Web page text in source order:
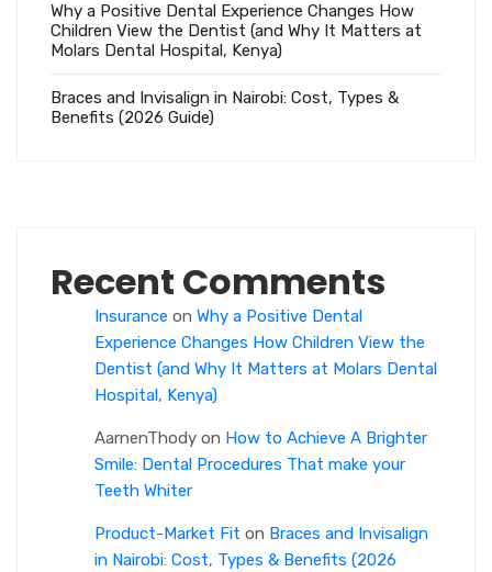
Why a Positive Dental Experience Changes How
Children View the Dentist (and Why It Matters at
Molars Dental Hospital, Kenya)
Braces and Invisalign in Nairobi: Cost, Types &
Benefits (2026 Guide)
Recent Comments
Insurance on Why a Positive Dental
Experience Changes How Children View the
Dentist (and Why It Matters at Molars Dental
Hospital, Kenya)
AarnenThody on How to Achieve A Brighter
Smile: Dental Procedures That make your
Teeth Whiter
Product-Market Fit on Braces and Invisalign
in Nairobi: Cost, Types & Benefits (2026